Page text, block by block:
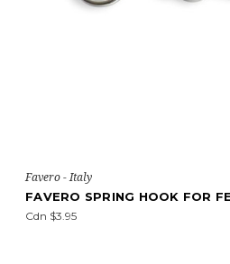
Favero - Italy
FAVERO SPRING HOOK FOR
Cdn $3.95